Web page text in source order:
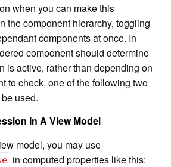
when you can make this
the component hierarchy, toggling
components at once. In
component should determine
is active, rather than depending on
to check, one of the following two
used.
In A View Model
model, you may use
in computed properties like this: